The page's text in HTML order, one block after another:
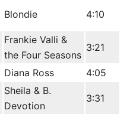
Blondie 4:10
Frankie Valli &
the Four Seasons
3:21
Diana Ross 4:05
Sheila & B.
Devotion
3:31